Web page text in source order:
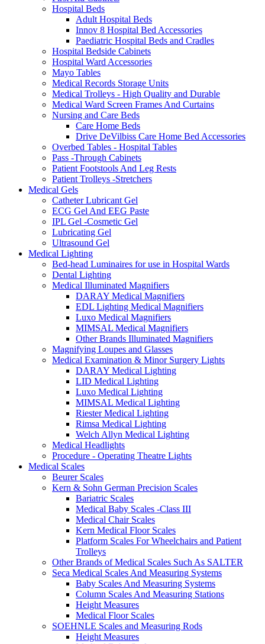
Hospital Beds
Adult Hospital Beds
Innov 8 Hospital Bed Accessories
Paediatric Hospital Beds and Cradles
Hospital Bedside Cabinets
Hospital Ward Accessories
Mayo Tables
Medical Records Storage Units
Medical Trolleys - High Quality and Durable
Medical Ward Screen Frames And Curtains
Nursing and Care Beds
Care Home Beds
Drive DeVilbiss Care Home Bed Accessories
Overbed Tables - Hospital Tables
Pass -Through Cabinets
Patient Footstools And Leg Rests
Patient Trolleys -Stretchers
Medical Gels
Catheter Lubricant Gel
ECG Gel And EEG Paste
IPL Gel -Cosmetic Gel
Lubricating Gel
Ultrasound Gel
Medical Lighting
Bed-head Luminaires for use in Hospital Wards
Dental Lighting
Medical Illuminated Magnifiers
DARAY Medical Magnifiers
EDL Lighting Medical Magnifiers
Luxo Medical Magnifiers
MIMSAL Medical Magnifiers
Other Brands Illuminated Magnifiers
Magnifying Loupes and Glasses
Medical Examination & Minor Surgery Lights
DARAY Medical Lighting
LID Medical Lighting
Luxo Medical Lighting
MIMSAL Medical Lighting
Riester Medical Lighting
Rimsa Medical Lighting
Welch Allyn Medical Lighting
Medical Headlights
Procedure - Operating Theatre Lights
Medical Scales
Beurer Scales
Kern & Sohn German Precision Scales
Bariatric Scales
Medical Baby Scales -Class III
Medical Chair Scales
Kern Medical Floor Scales
Platform Scales For Wheelchairs and Patient
Trolleys
Other Brands of Medical Scales Such As SALTER
Seca Medical Scales And Measuring Systems
Baby Scales And Measuring Systems
Column Scales And Measuring Stations
Height Measures
Medical Floor Scales
SOEHNLE Scales and Measuring Rods
Height Measures